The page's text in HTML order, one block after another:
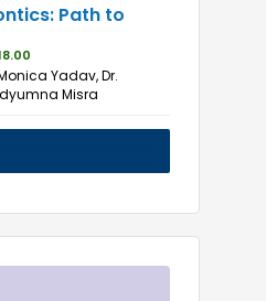
Path to
Yadav, Dr.
Misra